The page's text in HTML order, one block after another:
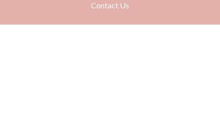
Contact Us